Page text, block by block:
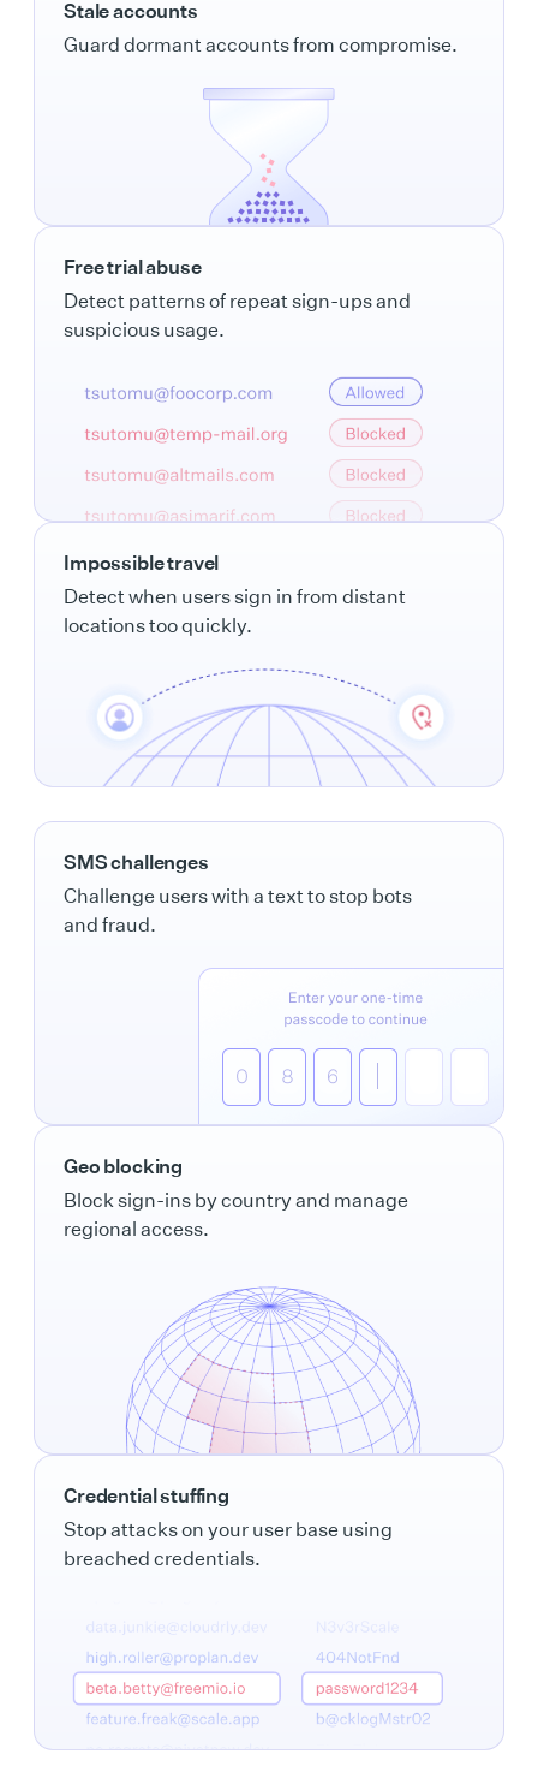
Stale accounts
Guard dormant accounts from compromise.
Free trial abuse
Detect patterns of repeat sign-ups and
suspicious usage.
Impossible travel
Detect when users sign in from distant
locations too quickly.
SMS challenges
Challenge users with a text to stop bots
and fraud.
Geo blocking
Block sign-ins by country and manage
regional access.
Credential stuffing
Stop attacks on your user base using
breached credentials.